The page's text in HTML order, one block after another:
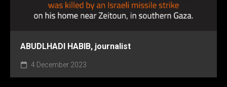
ABUDLHADI HABIB, journalist
4 December 2023